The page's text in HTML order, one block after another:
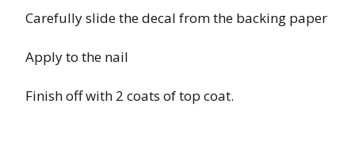
Carefully slide the decal from the backing paper
Apply to the nail
Finish off with 2 coats of top coat.